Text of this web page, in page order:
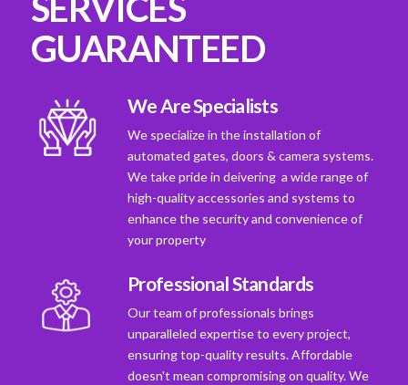
GUARANTEED
We Are Specialists
We specialize in the installation of
automated gates, doors & camera systems.
We take pride in deivering a wide range of
high-quality accessories and systems to
enhance the security and convenience of
your property
Professional Standards
Our team of professionals brings
unparalleled expertise to every project,
ensuring top-quality results. Affordable
doesn't mean compromising on quality. We